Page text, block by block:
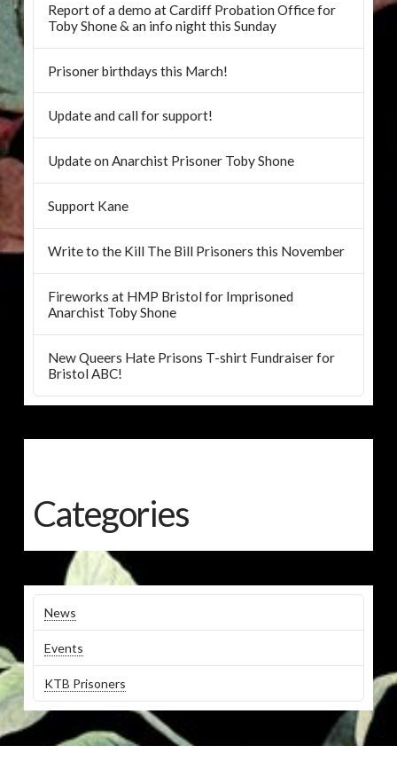
Report of a demo at Cardiff Probation Office for
Toby Shone & an info night this Sunday
Prisoner birthdays this March!
Update and call for support!
Update on Anarchist Prisoner Toby Shone
Support Kane
Write to the Kill The Bill Prisoners this November
Fireworks at HMP Bristol for Imprisoned
Anarchist Toby Shone
New Queers Hate Prisons T-shirt Fundraiser for
Bristol ABC!
Categories
News
Events
KTB Prisoners